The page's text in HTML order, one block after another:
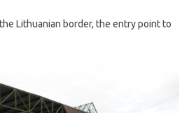
Lithuanian border, the entry point to